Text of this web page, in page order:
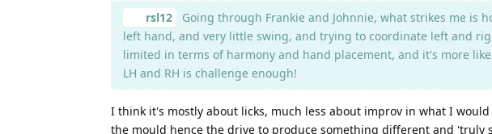
rsl12
Going through Frankie and Johnnie, what strikes me
left hand, and very little swing, and trying to coordinate left and
limited in terms of harmony and hand placement, and it's more
LH and RH is challenge enough!
I think it's mostly about licks, much less about improv in what I
the mould hence the drive to produce something different and 'truly